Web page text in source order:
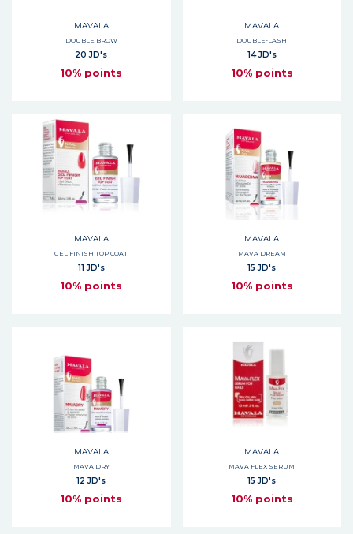
MAVALA
DOUBLE BROW
20 JD's
10% points
MAVALA
DOUBLE-LASH
14 JD's
10% points
MAVALA
GEL FINISH TOP COAT
11 JD's
10% points
MAVALA
MAVA DREAM
15 JD's
10% points
MAVALA
MAVA DRY
12 JD's
10% points
MAVALA
MAVA FLEX SERUM
15 JD's
10% points